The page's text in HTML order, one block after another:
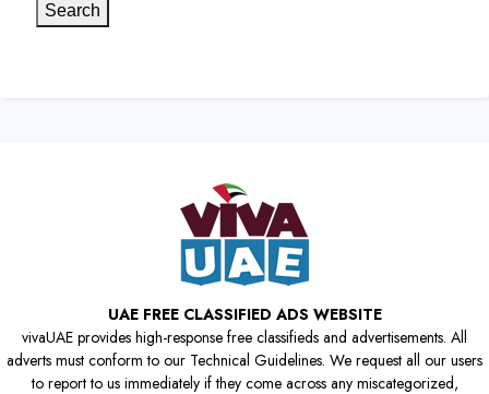
Search
UAE FREE CLASSIFIED ADS WEBSITE
vivaUAE provides high-response free classifieds and advertisements. All
adverts must conform to our Technical Guidelines. We request all our users
to report to us immediately if they come across any miscategorized,